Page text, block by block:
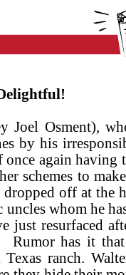
Joel Osment),
by his
once again having
schemes to
off at the
uncles whom he
just resurfaced
has it that
ranch.